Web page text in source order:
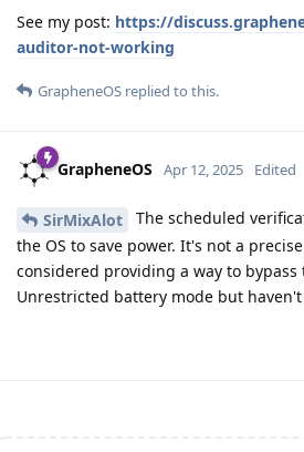
See my post: https://
auditor-not-working
GrapheneOS replied to this.
GrapheneOS Apr 12, 2025 Edited
SirMixAlot
The scheduled
the OS to save power. It's not a
considered providing a way to
Unrestricted battery mode but